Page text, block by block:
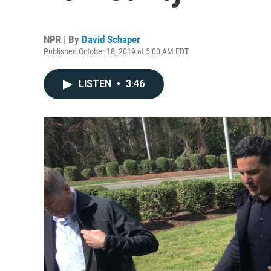
NPR | By David Schaper
Published October 18, 2019 at 5:00 AM EDT
LISTEN • 3:46